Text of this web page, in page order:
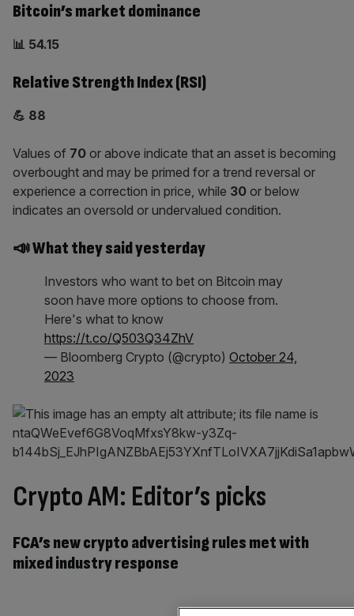
Bitcoin’s market dominance
📊 54.15
Relative Strength Index (RSI)
💪 88
Values of 70 or above indicate that an asset is becoming
overbought and may be primed for a trend reversal or
experience a correction in price, while 30 or below
indicates an oversold or undervalued condition.
📣 What they said yesterday
Investors who want to bet on Bitcoin may
soon have more options to choose from.
Here's what to know
https://t.co/Q503Q34ZhV
— Bloomberg Crypto (@crypto) October 24,
2023
Crypto AM: Editor’s picks
FCA’s new crypto advertising rules met with
mixed industry response